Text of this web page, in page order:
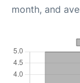
month, and